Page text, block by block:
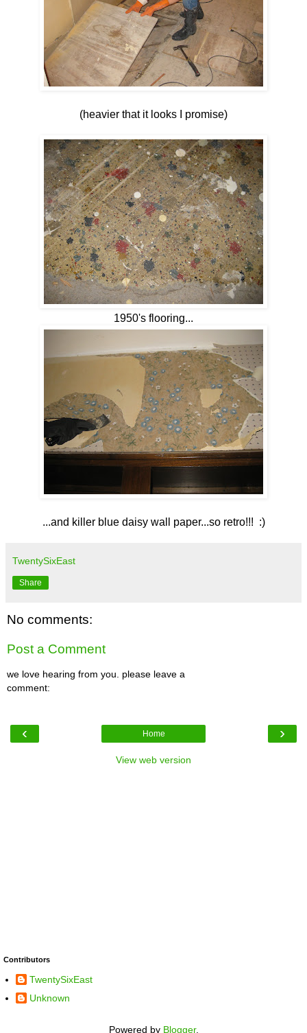
(heavier that it looks I promise)
1950's flooring...
...and killer blue daisy wall paper...so retro!!! :)
TwentySixEast
Share
No comments:
Post a Comment
we love hearing from you. please leave a
comment:
‹ ›
Home
View web version
Contributors
TwentySixEast
Unknown
Powered by Blogger.